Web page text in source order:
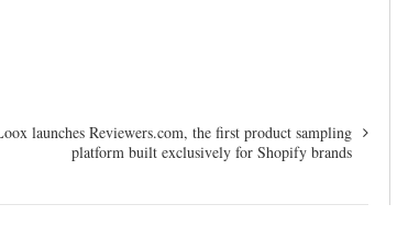
launches Reviewers.com, the first product sampling
platform built exclusively for Shopify brands